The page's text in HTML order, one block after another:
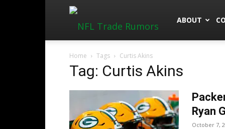
ABOUT
Home Tags Curtis Akins
Tag: Curtis Akins
Ryan
October 7,